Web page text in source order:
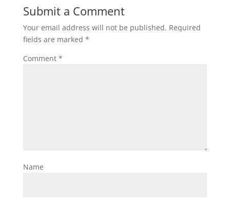
Submit a Comment
Your email address will not be published. Required
fields are marked *
Comment *
Name